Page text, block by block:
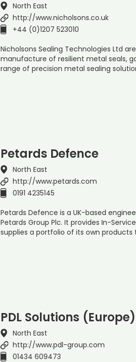
North East
http://www.nicholsons.co.uk
+44 (0)1207 523010
Nicholsons Sealing Technologies Ltd
manufacture of resilient metal seals,
range of precision metal sealing
Petards Defence
North East
http://www.petards.com
0191 4235145
Petards Defence is a UK-based
Petards Group Plc. It provides In-
supplies a portfolio of its own products
PDL Solutions
North East
http://www.pdl-group.com
01434 609473